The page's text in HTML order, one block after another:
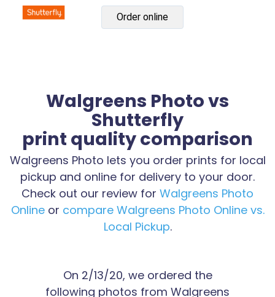
Order online
Walgreens Photo vs
Shutterfly
print quality comparison
Walgreens Photo lets you order prints for local
pickup and online for delivery to your door.
Check out our review for Walgreens Photo
Onlineor compare Walgreens Photo Online vs.
Local Pickup.
On 2/13/20, we ordered the
following photos from Walgreens